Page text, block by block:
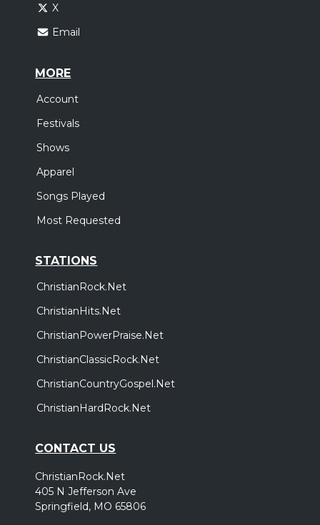
X
Email
MORE
Account
Festivals
Shows
Apparel
Songs Played
Most Requested
STATIONS
ChristianRock.Net
ChristianHits.Net
ChristianPowerPraise.Net
ChristianClassicRock.Net
ChristianCountryGospel.Net
ChristianHardRock.Net
CONTACT US
ChristianRock.Net
405 N Jefferson Ave
Springfield, MO 65806